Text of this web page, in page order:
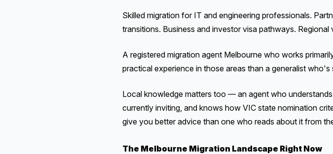
Skilled migration for IT and engineering professionals.
transitions. Business and investor visa pathways.
A registered migration agent Melbourne who works
practical experience in those areas than a generalist
Local knowledge matters too — an agent who
currently inviting, and knows how VIC state nomination
give you better advice than one who reads about it from
The Melbourne Migration Landscape Right Now